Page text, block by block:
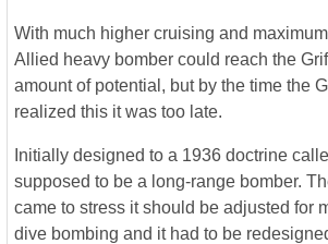
With much higher cruising and
Allied heavy bomber could reach the
amount of potential, but by the time the
realized this it was too late.
Initially designed to a 1936 doctrine
supposed to be a long-range bomber.
came to stress it should be adjusted for
dive bombing and it had to be